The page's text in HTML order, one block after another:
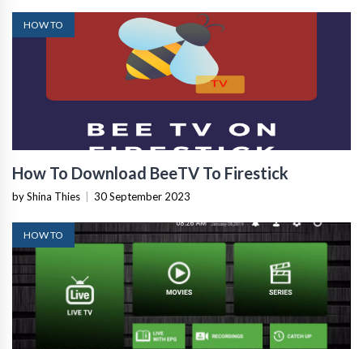
HOW TO
How To Download BeeTV To Firestick
by Shina Thies 30 September 2023
HOW TO